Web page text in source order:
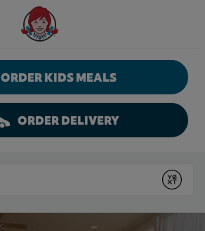
Wendy's Website Home
ORDER KIDS MEALS
ORDER DELIVERY
Submit